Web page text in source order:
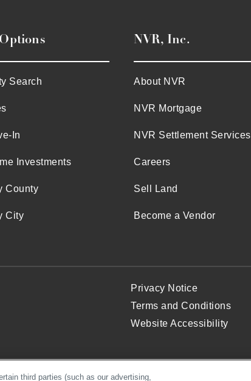
Search
In
Investments
County
City
NVR, Inc.
About NVR
NVR Mortgage
NVR Settlement Services
Careers
Sell Land
Become a Vendor
Privacy Notice
Terms and Conditions
Website Accessibility
third parties (such as our advertising,